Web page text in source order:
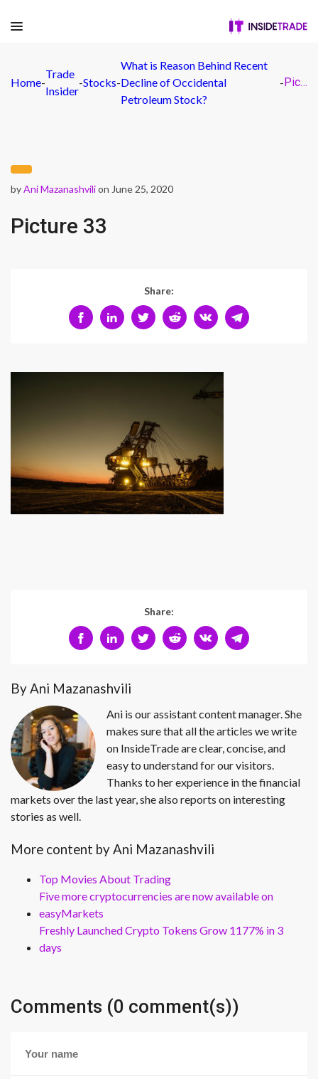
Home-
Trade
Insider
-Stocks-
What is Reason Behind Recent
Decline of Occidental
Petroleum Stock?
- Picture 33
byAni Mazanashvilion June 25, 2020
Picture 33
Share:
Share:
By Ani Mazanashvili
Ani is our assistant content manager. She
makes sure that all the articles we write
on InsideTrade are clear, concise, and
easy to understand for our visitors.
Thanks to her experience in the financial
markets over the last year, she also reports on interesting
stories as well.
More content by Ani Mazanashvili
Top Movies About Trading
Five more cryptocurrencies are now available on
easyMarkets
Freshly Launched Crypto Tokens Grow 1177% in 3
days
Comments (0 comment(s))